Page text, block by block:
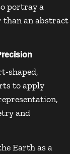
portray a
than an abstract
shaped,
to apply
and
Earth as a